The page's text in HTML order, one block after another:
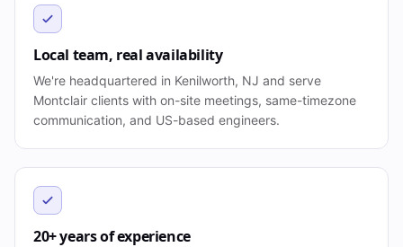
Local team, real availability
We're headquartered in Kenilworth, NJ and serve
Montclair clients with on-site meetings, same-timezone
communication, and US-based engineers.
20+ years of experience